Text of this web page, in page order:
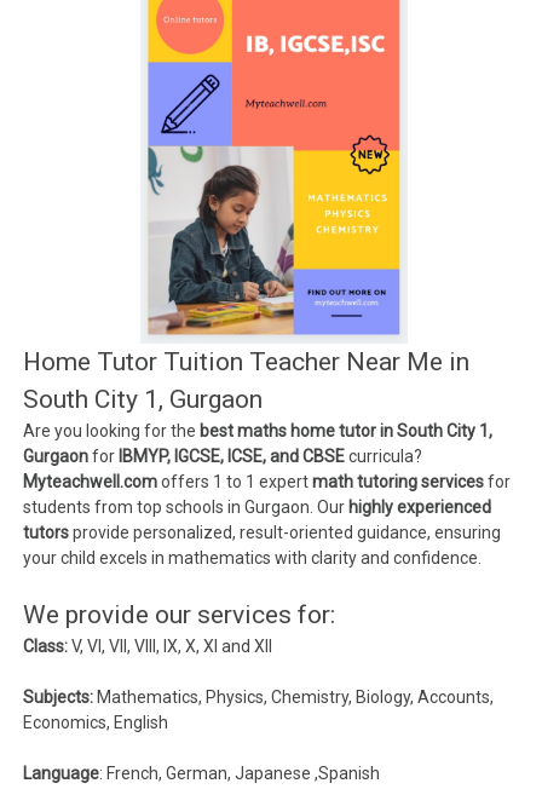
Home Tutor Tuition Teacher Near Me in
South City 1, Gurgaon
Are you looking for the best maths home tutor in South City 1,
Gurgaonfor IBMYP, IGCSE, ICSE, and CBSEcurricula?
Myteachwell.comoffers 1 to 1 expertmath tutoring servicesfor
students from top schools in Gurgaon. Our highly experienced
tutorsprovide personalized, result-oriented guidance, ensuring
your child excels in mathematics with clarity and confidence.
We provide our services for:
Class:V, VI, VII, VIII, IX, X, XI and XII
Subjects: Mathematics, Physics, Chemistry, Biology, Accounts,
Economics, English
Language: French, German, Japanese ,Spanish